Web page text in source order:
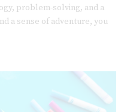
problem-solving, and a
a sense of adventure, you